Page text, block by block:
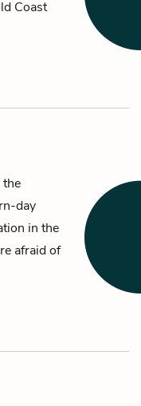
Coast
the
day
in the
afraid of